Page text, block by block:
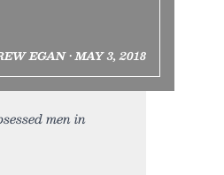
EGAN • MAY 3, 2018
men in